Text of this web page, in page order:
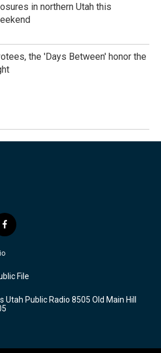
in northern Utah this
the 'Days Between' honor the
f
a
c
b
o
k
File
Public Radio 8505 Old Main Hill